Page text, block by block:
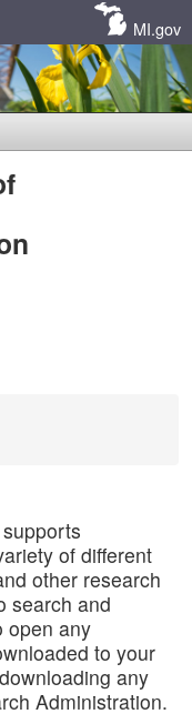
MI.gov
of different
other research
search and
open any
to your
any
Administration.